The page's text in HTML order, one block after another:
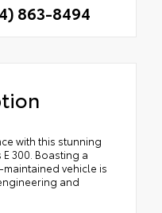
863-8494
with this stunning
300. Boasting a
vehicle is
and